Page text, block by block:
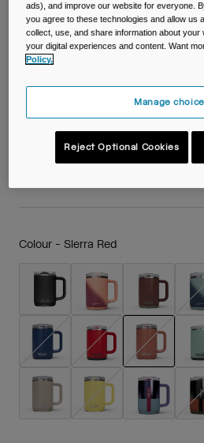
Accessories
Shop All
Thrive™ 16oz/500ml
Stainless Steel
Colour - Sierra Red
selected
ads), and improve our website for everyone.
you agree to these technologies and allow us
collect, use, and share information about your
your digital experiences and content. Want
Policy.
Manage
Reject Optional Cookies